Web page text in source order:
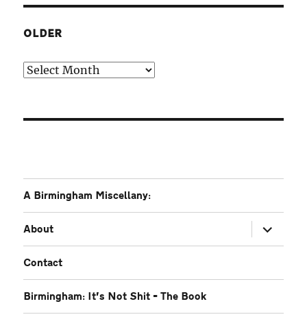
OLDER
Older
A Birmingham Miscellany:
About
expand
child
menu
Contact
Birmingham: It’s Not Shit – The Book